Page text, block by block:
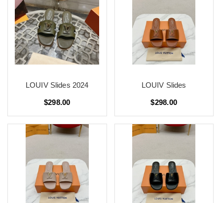
LOUIV Slides 2024
$298.00
LOUIV Slides
$298.00